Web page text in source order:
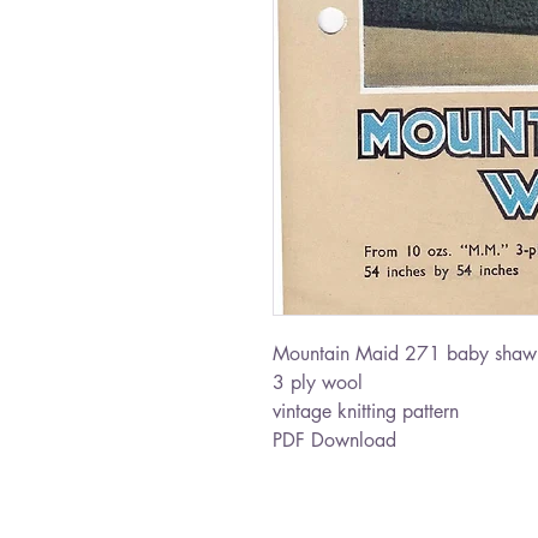
Mountain Maid 271 baby
3 ply wool
vintage knitting pattern
PDF Download